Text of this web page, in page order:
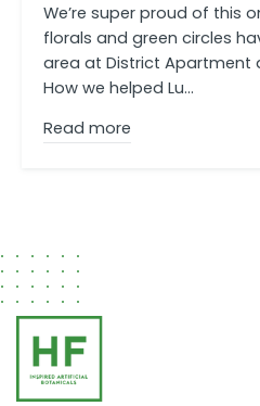
We’re super proud of this
florals and green circles
area at District Apartment
How we helped Lu...
Read more